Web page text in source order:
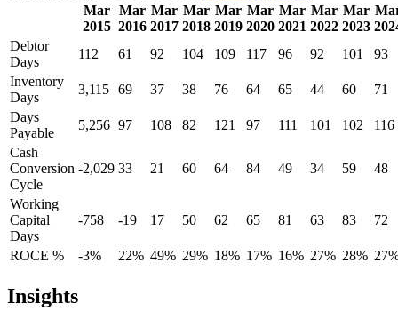
Mar
2015
Mar
2016
Mar
2017
Mar
2018
Mar
2019
Mar
2020
Mar
2021
Mar
2022
Mar
2023
Debtor
Days
112 61 92 104 109 117 96 92 101
93
Inventory
Days
3,115 69 37 38 76 64 65 44 60
71
Days
Payable
5,256 97 108 82 121 97 111 101 102
116
Cash
Conversion
Cycle
-2,029 33 21 60 64 84 49 34 59 48
Working
Capital
Days
-758 -19 17 50 62 65 81 63 83 72
ROCE % -3% 22% 49% 29% 18% 17% 16% 27% 28%
Insights